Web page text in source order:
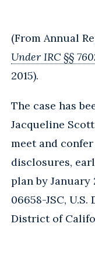
(From Annual
Under IRC §§
2015).
The case has
Jacqueline
meet and
disclosures,
plan by January
06658-JSC,
District of